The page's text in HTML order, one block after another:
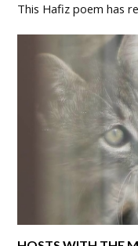
This Hafiz poem has